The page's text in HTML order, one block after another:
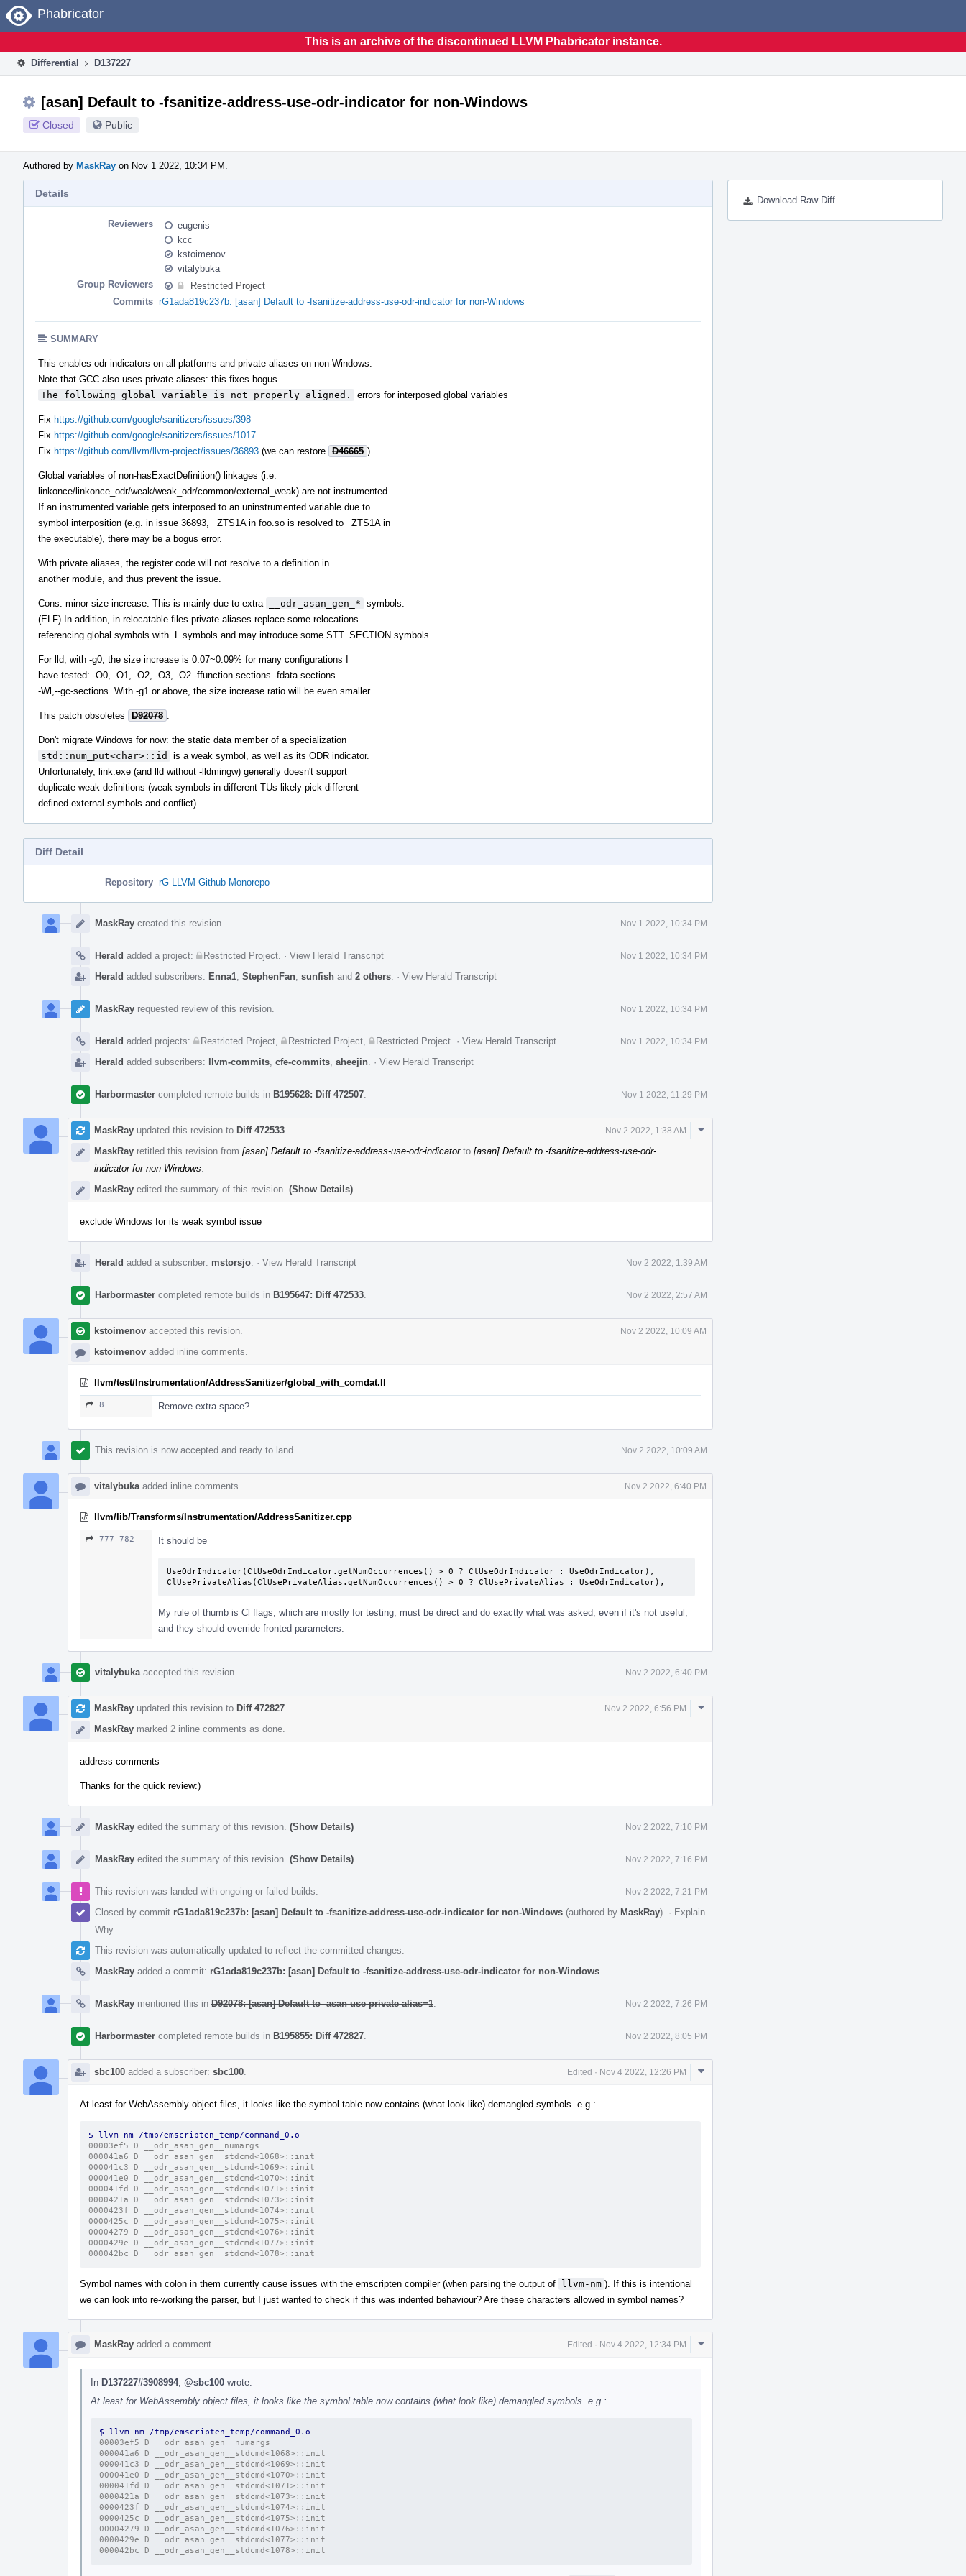
Home
Phabricator
This is an archive of the discontinued LLVM Phabricator instance.
Differential D137227
[asan] Default to -fsanitize-address-use-odr-indicator for non-Windows
Closed Public
Authored by MaskRay on Nov 1 2022, 10:34 PM.
Download Raw Diff
Details
Reviewers
eugenis
kcc
kstoimenov
vitalybuka
Group Reviewers
Restricted Project
Commits rG1ada819c237b: [asan] Default to -fsanitize-address-use-odr-indicator for non-Windows
SUMMARY
This enables odr indicators on all platforms and private aliases on non-Windows.
Note that GCC also uses private aliases: this fixes bogus
The following global variable is not properly aligned.
errors for interposed global variables
Fix https://github.com/google/sanitizers/issues/398
Fix https://github.com/google/sanitizers/issues/1017
Fix https://github.com/llvm/llvm-project/issues/36893 (we can restore D46665 )
Global variables of non-hasExactDefinition() linkages (i.e.
linkonce/linkonce_odr/weak/weak_odr/common/external_weak) are not instrumented.
If an instrumented variable gets interposed to an uninstrumented variable due to
symbol interposition (e.g. in issue 36893, _ZTS1A in foo.so is resolved to _ZTS1A in
the executable), there may be a bogus error.
With private aliases, the register code will not resolve to a definition in
another module, and thus prevent the issue.
Cons: minor size increase. This is mainly due to extra __odr_asan_gen_* symbols.
(ELF) In addition, in relocatable files private aliases replace some relocations
referencing global symbols with .L symbols and may introduce some STT_SECTION symbols.
For lld, with -g0, the size increase is 0.07~0.09% for many configurations I
have tested: -O0, -O1, -O2, -O3, -O2 -ffunction-sections -fdata-sections
-Wl,--gc-sections. With -g1 or above, the size increase ratio will be even smaller.
This patch obsoletes D92078
Don't migrate Windows for now: the static data member of a specialization
std::num_put<char>::id
is a weak symbol, as well as its ODR indicator.
Unfortunately, link.exe (and lld without -lldmingw) generally doesn't support
duplicate weak definitions (weak symbols in different TUs likely pick different
defined external symbols and conflict).
Diff Detail
Repository rG LLVM Github Monorepo
Timeline
MaskRay created this revision. Nov 1 2022, 10:34 PM
Herald added a project: Restricted Project · View Herald Transcript Nov 1 2022, 10:34 PM
Herald added subscribers: Enna1 StephenFan sunfish and 2 others · View Herald Transcript
MaskRay requested review of this revision. Nov 1 2022, 10:34 PM
Herald added projects: Restricted Project Restricted Project Restricted Project · View Herald Transcript Nov 1 2022, 10:34 PM
Herald added subscribers: llvm-commits cfe-commits aheejin · View Herald Transcript
Harbormaster completed remote builds in B195628: Diff 472507 Nov 1 2022, 11:29 PM
MaskRay updated this revision to Diff 472533 Nov 2 2022, 1:38 AM
MaskRay retitled this revision from [asan] Default to -fsanitize-address-use-odr-indicatorto [asan] Default to -fsanitize-address-use-odr-
indicator for non-Windows
MaskRay edited the summary of this revision. (Show Details)
Comment
exclude Windows for its weak symbol issue
Herald added a subscriber: mstorsjo · View Herald Transcript Nov 2 2022, 1:39 AM
Harbormaster completed remote builds in B195647: Diff 472533 Nov 2 2022, 2:57 AM
kstoimenov accepted this revision. Nov 2 2022, 10:09 AM
kstoimenov added inline comments.
llvm/test/Instrumentation/AddressSanitizer/global_with_comdat.ll
8 Remove extra space?
This revision is now accepted and ready to land. Nov 2 2022, 10:09 AM
vitalybuka added inline comments. Nov 2 2022, 6:40 PM
llvm/lib/Transforms/Instrumentation/AddressSanitizer.cpp
777–782 It should be
UseOdrIndicator(ClUseOdrIndicator.getNumOccurrences() > 0 ? ClUseOdrIndicator : UseOdrIndicator),
ClUsePrivateAlias(ClUsePrivateAlias.getNumOccurrences() > 0 ? ClUsePrivateAlias : UseOdrIndicator),
My rule of thumb is Cl flags, which are mostly for testing, must be direct and do exactly what was asked, even if it's not useful,
and they should override fronted parameters.
vitalybuka accepted this revision. Nov 2 2022, 6:40 PM
MaskRay updated this revision to Diff 472827 Nov 2 2022, 6:56 PM
MaskRay marked 2 inline comments as done.
Comment
address comments
Thanks for the quick review:)
MaskRay edited the summary of this revision. (Show Details) Nov 2 2022, 7:10 PM
MaskRay edited the summary of this revision. (Show Details) Nov 2 2022, 7:16 PM
This revision was landed with ongoing or failed builds. Nov 2 2022, 7:21 PM
Closed by commit rG1ada819c237b: [asan] Default to -fsanitize-address-use-odr-indicator for non-Windows (authored by MaskRay). · Explain
Why
This revision was automatically updated to reflect the committed changes.
MaskRay added a commit: rG1ada819c237b: [asan] Default to -fsanitize-address-use-odr-indicator for non-Windows
MaskRay mentioned this in D92078: [asan] Default to -asan-use-private-alias=1 Nov 2 2022, 7:26 PM
Harbormaster completed remote builds in B195855: Diff 472827 Nov 2 2022, 8:05 PM
sbc100 added a subscriber: sbc100 Edited · Nov 4 2022, 12:26 PM
Comment
At least for WebAssembly object files, it looks like the symbol table now contains (what look like) demangled symbols. e.g.:
$ llvm-nm /tmp/emscripten_temp/command_0.o
00003ef5 D __odr_asan_gen__numargs
000041a6 D __odr_asan_gen__stdcmd<1068>::init
000041c3 D __odr_asan_gen__stdcmd<1069>::init
000041e0 D __odr_asan_gen__stdcmd<1070>::init
000041fd D __odr_asan_gen__stdcmd<1071>::init
0000421a D __odr_asan_gen__stdcmd<1073>::init
0000423f D __odr_asan_gen__stdcmd<1074>::init
0000425c D __odr_asan_gen__stdcmd<1075>::init
00004279 D __odr_asan_gen__stdcmd<1076>::init
0000429e D __odr_asan_gen__stdcmd<1077>::init
000042bc D __odr_asan_gen__stdcmd<1078>::init
Symbol names with colon in them currently cause issues with the emscripten compiler (when parsing the output of llvm-nm ). If this is intentional
we can look into re-working the parser, but I just wanted to check if this was indented behaviour? Are these characters allowed in symbol names?
MaskRay added a comment. Edited · Nov 4 2022, 12:34 PM
Comment
In D137227#3908994, @sbc100 wrote:
At least for WebAssembly object files, it looks like the symbol table now contains (what look like) demangled symbols. e.g.:
$ llvm-nm /tmp/emscripten_temp/command_0.o
00003ef5 D __odr_asan_gen__numargs
000041a6 D __odr_asan_gen__stdcmd<1068>::init
000041c3 D __odr_asan_gen__stdcmd<1069>::init
000041e0 D __odr_asan_gen__stdcmd<1070>::init
000041fd D __odr_asan_gen__stdcmd<1071>::init
0000421a D __odr_asan_gen__stdcmd<1073>::init
0000423f D __odr_asan_gen__stdcmd<1074>::init
0000425c D __odr_asan_gen__stdcmd<1075>::init
00004279 D __odr_asan_gen__stdcmd<1076>::init
0000429e D __odr_asan_gen__stdcmd<1077>::init
000042bc D __odr_asan_gen__stdcmd<1078>::init